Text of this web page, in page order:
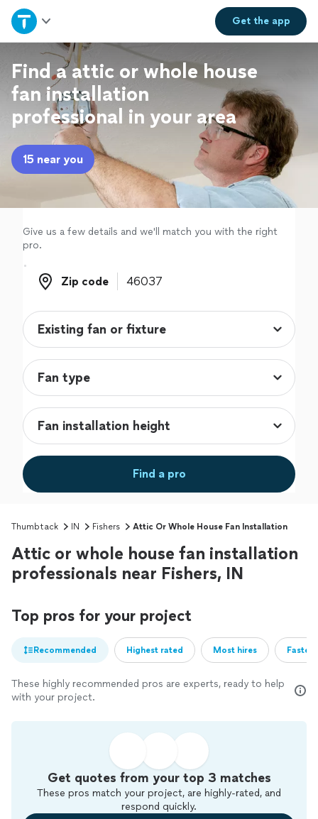
Get theapp
Home
Explore Services
Join as a pro
Sign up
Find a attic or whole house
fan installation
professional in your area
15 near you
Give us a few details and we'll match you with the right
pro.
Zip code
Zip code
Find a pro
Thumbtack IN Fishers Attic Or Whole House Fan Installation
Attic or whole house fan installation
professionals near Fishers, IN
Top pros for your project
Recommended Highest rated Most hires
These highly recommended pros are experts, ready to help
with your project.
Get quotes from your top 3 matches
These pros match your project, are highly-rated, and
respond quickly.